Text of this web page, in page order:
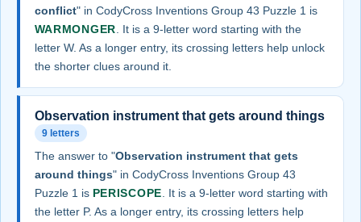
conflict" in CodyCross Inventions Group 43 Puzzle 1 is
WARMONGER . It is a 9-letter word starting with the
letter W. As a longer entry, its crossing letters help unlock
the shorter clues around it.
Observation instrument that gets around things
9 letters
The answer to "Observation instrument that gets
around things" in CodyCross Inventions Group 43
Puzzle 1 is PERISCOPE . It is a 9-letter word starting with
the letter P. As a longer entry, its crossing letters help